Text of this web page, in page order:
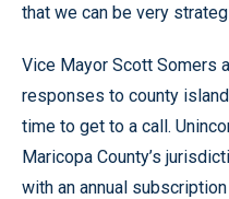
that we can be very
Vice Mayor Scott Somers
responses to county
time to get to a call.
Maricopa County’s
with an annual